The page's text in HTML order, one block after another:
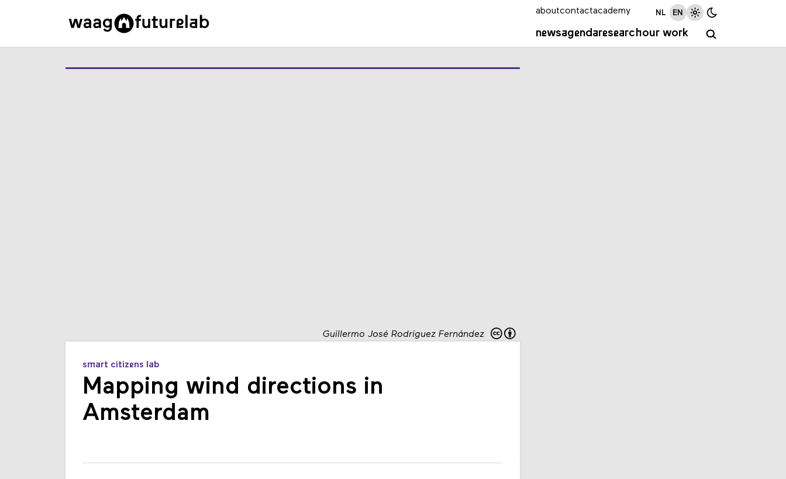
newsagendaresearchour work
aboutcontactacademy NL EN
Guillermo José Rodríguez Fernández
smart citizens lab
Mapping wind directions in
Amsterdam